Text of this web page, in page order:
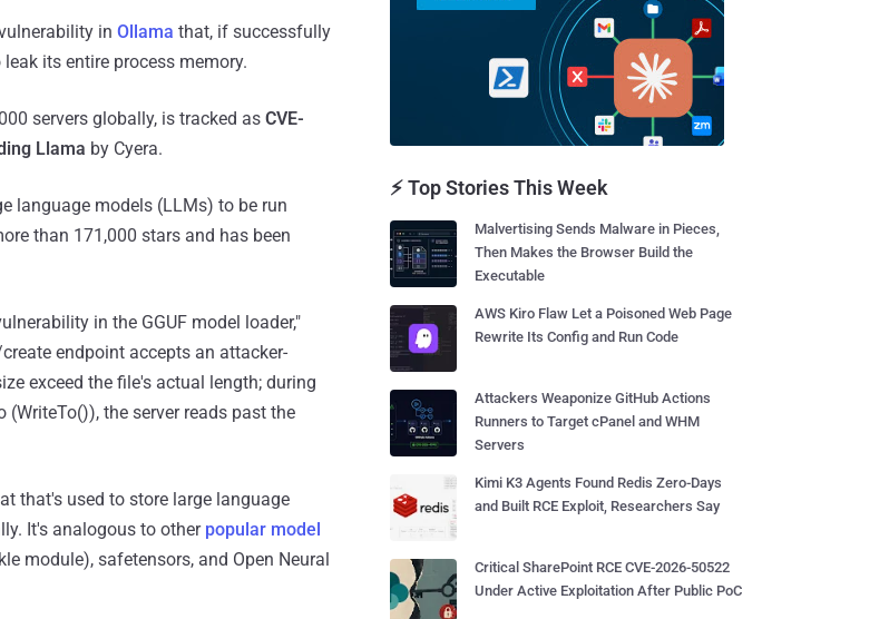
in Ollama that, if successfully
its entire process memory.
servers globally, is tracked as CVE-
Llama by Cyera.
language models (LLMs) to be run
than 171,000 stars and has been
in the GGUF model loader,"
endpoint accepts an attacker-
exceed the file's actual length; during
the server reads past the
that's used to store large language
It's analogous to other popular model
module), safetensors, and Open Neural
⚡ Top Stories This Week
Malvertising Sends Malware in Pieces,
Then Makes the Browser Build the
Executable
AWS Kiro Flaw Let a Poisoned Web Page
Rewrite Its Config and Run Code
Attackers Weaponize GitHub Actions
Runners to Target cPanel and WHM
Servers
Kimi K3 Agents Found Redis Zero-Days
and Built RCE Exploit, Researchers Say
Critical SharePoint RCE CVE-2026-50522
Under Active Exploitation After Public PoC